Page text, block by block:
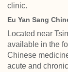
clinic.
Eu Yan Sang
Located near
available in the
Chinese
acute and